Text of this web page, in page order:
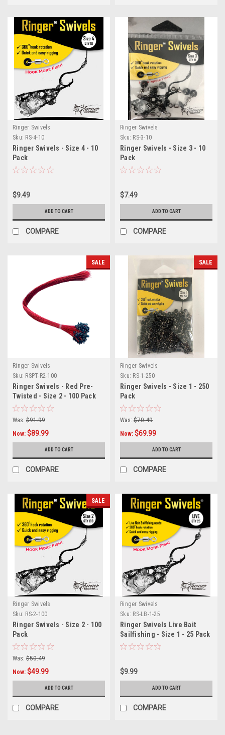
Ringer Swivels
Sku: RS-4-10
Ringer Swivels - Size 4 - 10
Pack
$9.49
ADD TO CART
COMPARE
Ringer Swivels
Sku: RS-3-10
Ringer Swivels - Size 3 - 10
Pack
$7.49
ADD TO CART
COMPARE
SALE
Ringer Swivels
Sku: RSPT-R2-100
Ringer Swivels - Red Pre-
Twisted - Size 2 - 100 Pack
Was: $91.99
Now: $89.99
ADD TO CART
COMPARE
SALE
Ringer Swivels
Sku: RS-1-250
Ringer Swivels - Size 1 - 250
Pack
Was: $70.49
Now: $69.99
ADD TO CART
COMPARE
SALE
Ringer Swivels
Sku: RS-2-100
Ringer Swivels - Size 2 - 100
Pack
Was: $50.49
Now: $49.99
ADD TO CART
COMPARE
Ringer Swivels
Sku: RS-LB-1-25
Ringer Swivels Live Bait
Sailfishing - Size 1 - 25 Pack
$9.99
ADD TO CART
COMPARE